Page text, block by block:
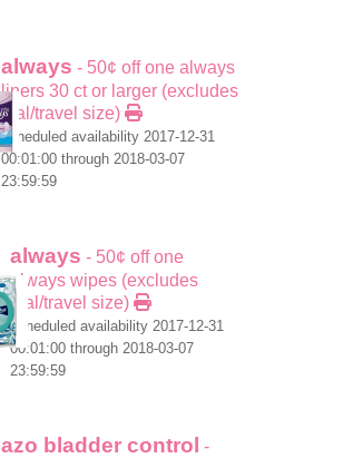
always - 50¢ off one always
liners 30 ct or larger (excludes
trial/travel size)
scheduled availability 2017-12-31
00:01:00 through 2018-03-07
23:59:59
always - 50¢ off one
always wipes (excludes
trial/travel size)
scheduled availability 2017-12-31
00:01:00 through 2018-03-07
23:59:59
azo bladder control -